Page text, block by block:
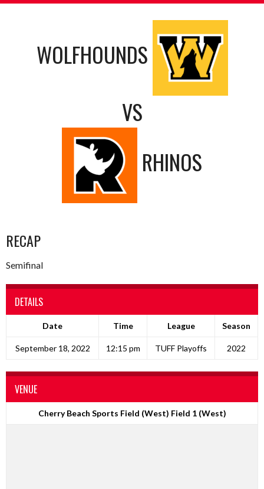
WOLFHOUNDS
VS
RHINOS
RECAP
Semifinal
DETAILS
Date Time League Season
September 18, 2022 12:15 pm TUFF Playoffs 2022
VENUE
Cherry Beach Sports Field (West) Field 1 (West)